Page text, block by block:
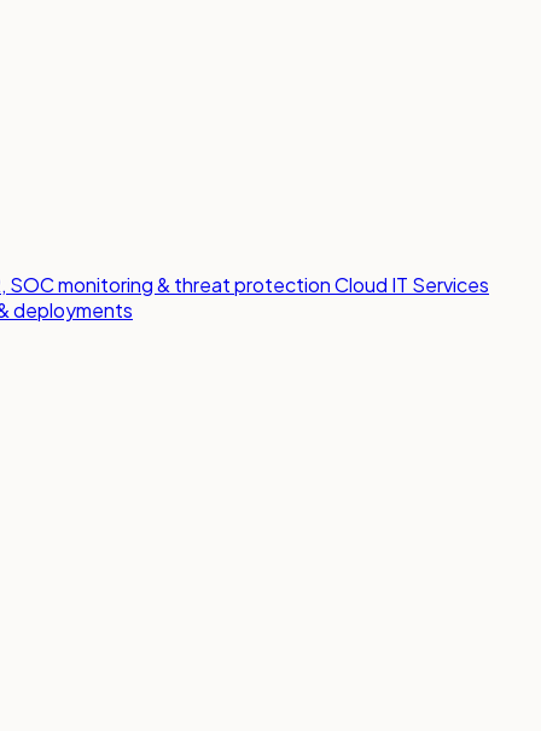
SOC monitoring & threat protectionCloud IT Services
deployments